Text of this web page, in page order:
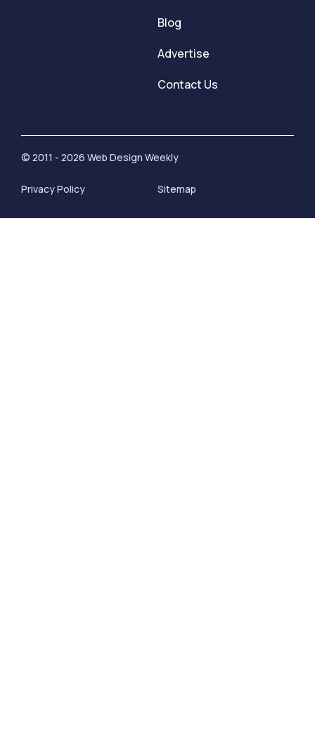
Blog
Advertise
Contact Us
© 2011 - 2026 Web Design Weekly
Privacy Policy Sitemap